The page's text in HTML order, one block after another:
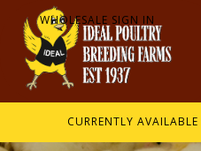
WHOLESALE SIGN IN
CURRENTLY AVAILABLE